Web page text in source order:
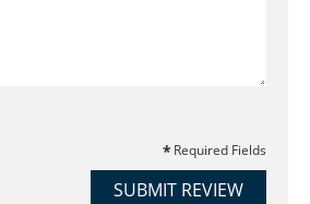
Required Fields
SUBMIT REVIEW